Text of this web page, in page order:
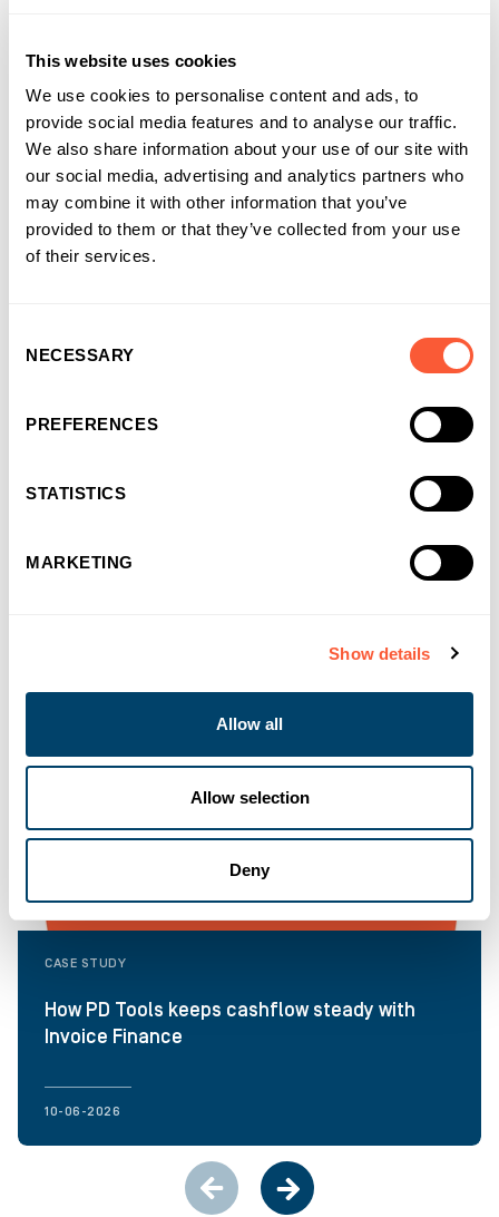
This website uses cookies
We use cookies to personalise content and ads, to
provide social media features and to analyse our traffic.
We also share information about your use of our site with
our social media, advertising and analytics partners who
may combine it with other information that you’ve
provided to them or that they’ve collected from your use
of their services.
Selection
NECESSARY
PREFERENCES
STATISTICS
MARKETING
Show details
Allow all
Allow selection
Deny
You may also like
CASE STUDY
How PD Tools keeps cashflow steady with
Invoice Finance
10-06-2026